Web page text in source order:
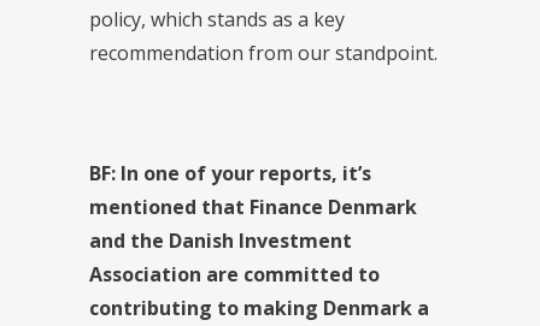
policy, which stands as a key
recommendation from our standpoint.
BF: In one of your reports, it’s
mentioned that Finance Denmark
and the Danish Investment
Association are committed to
contributing to making Denmark a